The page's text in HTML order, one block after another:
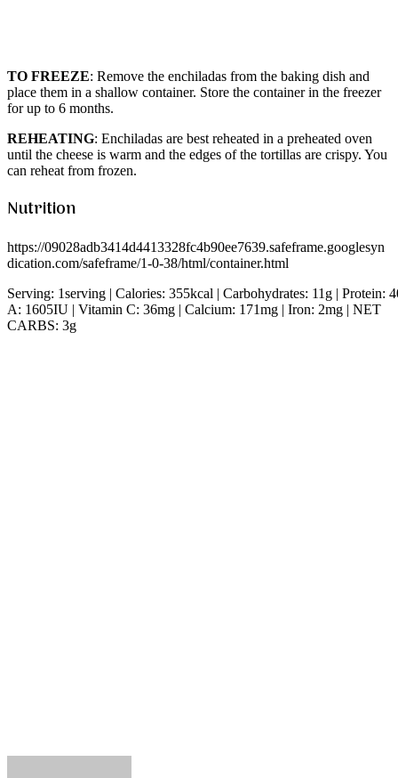
TO FREEZE: Remove the enchiladas from the baking dish and
place them in a shallow container. Store the container in the freezer
for up to 6 months.
REHEATING: Enchiladas are best reheated in a preheated oven
until the cheese is warm and the edges of the tortillas are crispy. You
can reheat from frozen.
Nutrition
https://09028adb3414d4413328fc4b90ee7639.safeframe.googlesyn
dication.com/safeframe/1-0-38/html/container.html
Serving: 1serving | Calories: 355kcal | Carbohydrates: 11g |
A: 1605IU | Vitamin C: 36mg | Calcium: 171mg | Iron: 2mg | NET
CARBS: 3g